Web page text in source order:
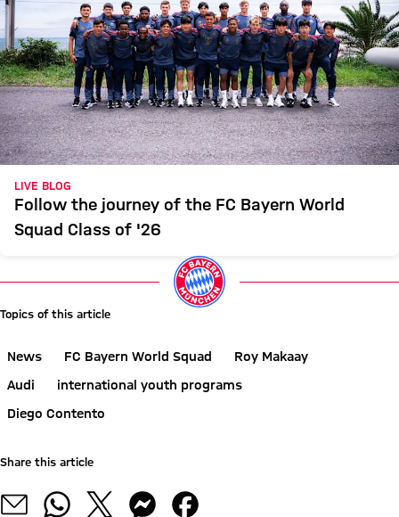
LIVE BLOG
Follow the journey of the FC Bayern World
Squad Class of '26
Topics of this article
News FC Bayern World Squad
Roy Makaay
Audi
international youth programs
Diego Contento
Share this article